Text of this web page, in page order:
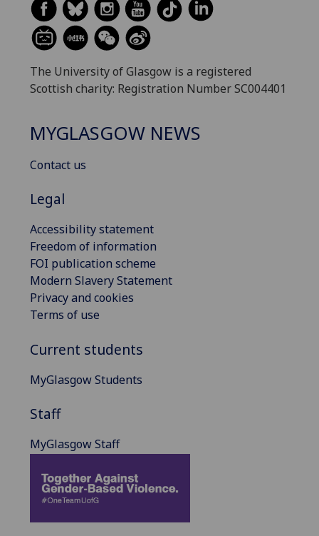
The University of Glasgow is a registered
Scottish charity: Registration Number SC004401
MYGLASGOW NEWS
Contact us
Legal
Accessibility statement
Freedom of information
FOI publication scheme
Modern Slavery Statement
Privacy and cookies
Terms of use
Current students
MyGlasgow Students
Staff
MyGlasgow Staff